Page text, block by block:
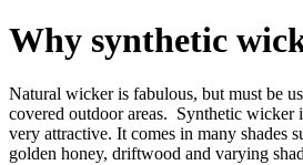
Why synthetic
Natural wicker is fabulous, but must be
covered outdoor areas. Synthetic wicker
very attractive. It comes in many shades
golden honey, driftwood and varying